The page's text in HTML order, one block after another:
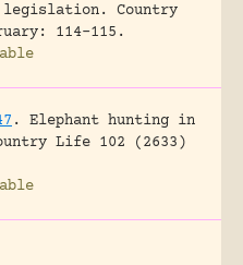
legislation.
Country
114-115.
.
Elephant hunting in
Life 102 (2633)